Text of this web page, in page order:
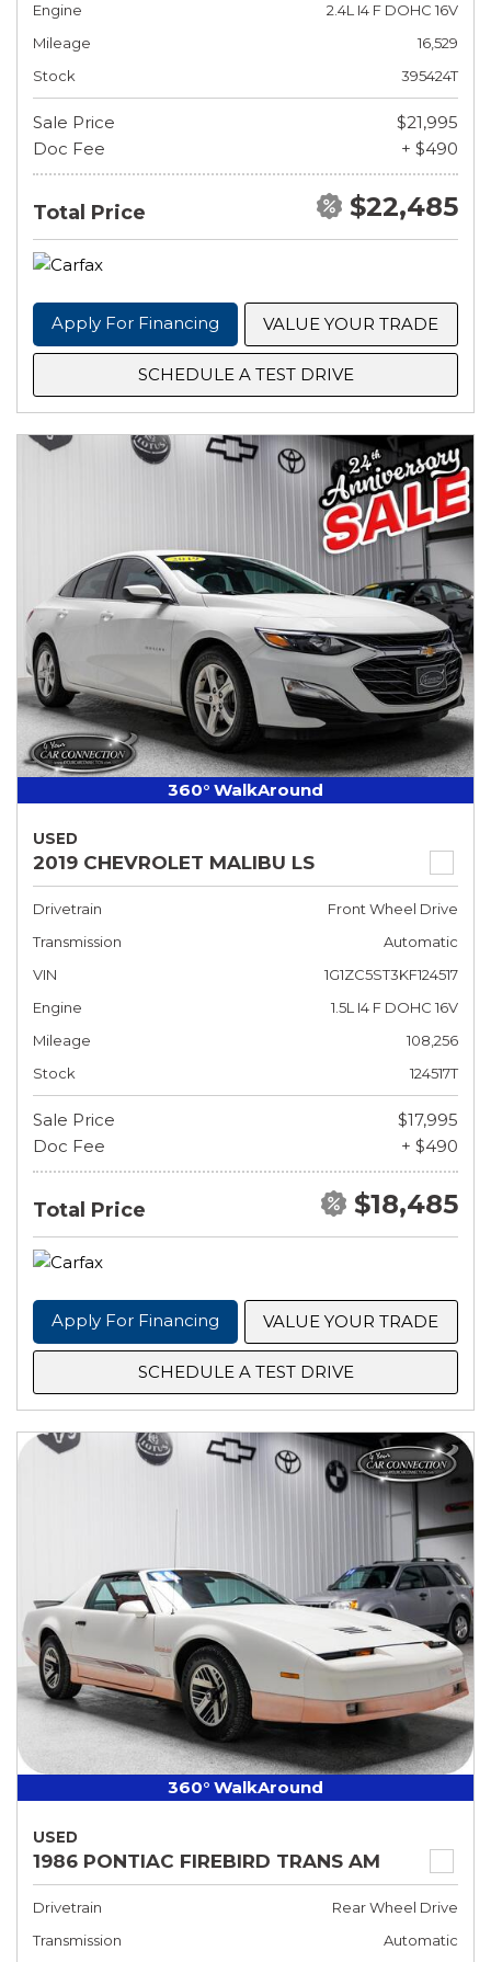
Engine
2.4L I4 F DOHC 16V
Mileage
16,529
Stock
395424T
Sale Price
$21,995
Doc Fee
+ $490
Total Price $22,485
Apply For Financing VALUE YOUR TRADE
SCHEDULE A TEST DRIVE
360° WalkAround
USED
2019 CHEVROLET MALIBU LS
Drivetrain
Front Wheel Drive
Transmission
Automatic
VIN
1G1ZC5ST3KF124517
Engine
1.5L I4 F DOHC 16V
Mileage
108,256
Stock
124517T
Sale Price
$17,995
Doc Fee
+ $490
Total Price $18,485
Apply For Financing VALUE YOUR TRADE
SCHEDULE A TEST DRIVE
360° WalkAround
USED
1986 PONTIAC FIREBIRD TRANS AM
Drivetrain
Rear Wheel Drive
Transmission
Automatic